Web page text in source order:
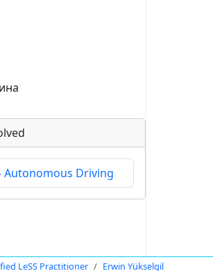
Driving
LeSS Practitioner Erwin Yükselgil